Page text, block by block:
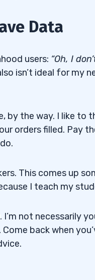
Data
users: “Oh, I
isn’t ideal for my
by the way. I like
orders filled. Pay
This comes up
I teach my
I’m not necessarily
back when